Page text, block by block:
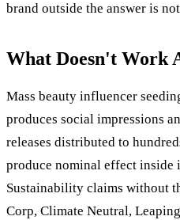
brand outside the answer is
What Doesn't Work
Mass beauty influencer
produces social impressions
releases distributed to
produce nominal effect inside
Sustainability claims without
Corp, Climate Neutral,